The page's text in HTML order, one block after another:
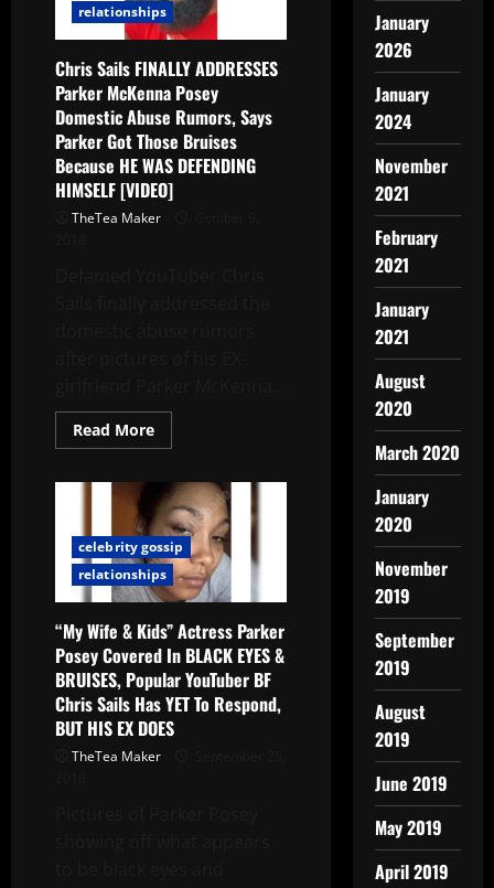
relationships
Chris Sails FINALLY ADDRESSES
Parker McKenna Posey
Domestic Abuse Rumors, Says
Parker Got Those Bruises
Because HE WAS DEFENDING
HIMSELF [VIDEO]
TheTea Maker
Read More
celebrity gossip
relationships
“My Wife & Kids” Actress Parker
Posey Covered In BLACK EYES &
BRUISES, Popular YouTuber BF
Chris Sails Has YET To Respond,
BUT HIS EX DOES
TheTea Maker
January
2026
January
2024
November
2021
February
2021
January
2021
August
2020
March 2020
January
2020
November
2019
September
2019
August
2019
June 2019
May 2019
April 2019